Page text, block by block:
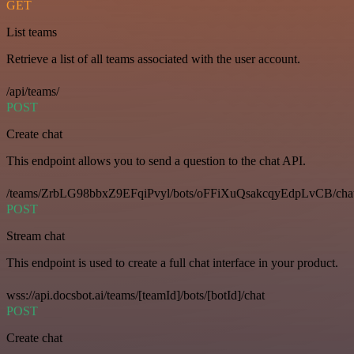
GET
List teams
Retrieve a list of all teams associated with the user account.
/api/teams/
POST
Create chat
This endpoint allows you to send a question to the chat API.
/teams/ZrbLG98bbxZ9EFqiPvyl/bots/oFFiXuQsakcqyEdpLvCB/
POST
Stream chat
This endpoint is used to create a full chat interface in your product.
wss://api.docsbot.ai/teams/[teamId]/bots/[botId]/chat
POST
Create chat